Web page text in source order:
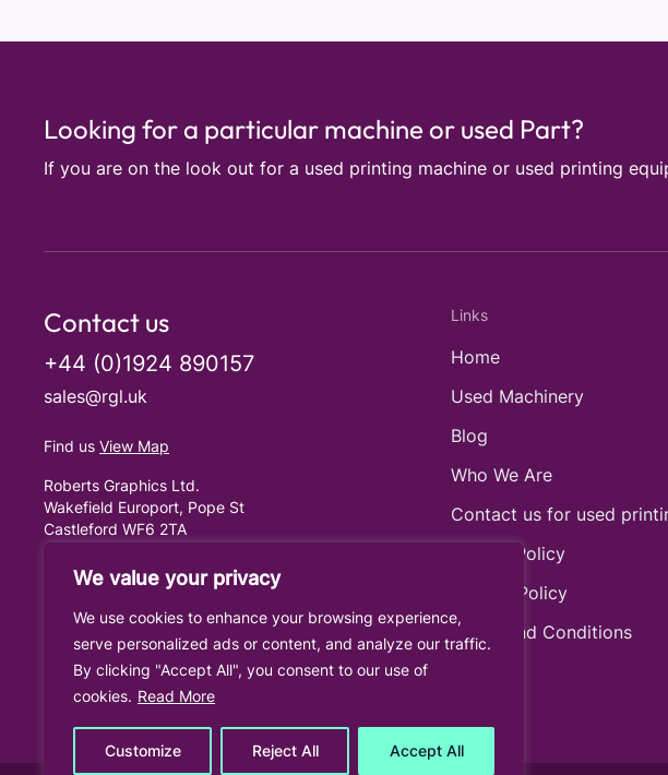
We value your privacy
We use cookies to enhance your browsing experience,
serve personalized ads or content, and analyze our traffic.
By clicking "Accept All", you consent to our use of
cookies. Read More
Customize Reject All Accept All
Looking for a particular machine or used Part?
If you are on the look out for a used printing machine or used printing
Contact us
+44 (0)1924 890157
sales@rgl.uk
Find us View Map
Roberts Graphics Ltd.
Wakefield Europort, Pope St
Castleford WF6 2TA
Links
Home
Used Machinery
Blog
Who We Are
Contact us for used
Cookie Policy
Privacy Policy
Terms and Conditions